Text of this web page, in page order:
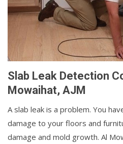
Slab Leak Detection
Mowaihat, AJM
A slab leak is a problem. You
damage to your floors and
damage and mold growth. Al